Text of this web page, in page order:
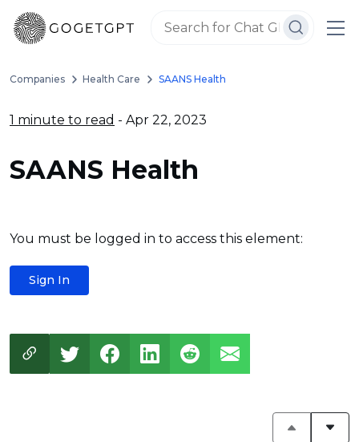
Companies Health Care SAANS Health
1 minute to read - Apr 22, 2023
SAANS Health
You must be logged in to access this element:
Sign In